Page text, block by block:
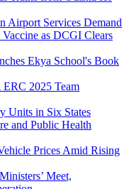
Airport Services Demand
as DCGI Clears
Ekya School's Book
2025 Team
Units in Six States
and Public Health
Prices Amid Rising
Meet,